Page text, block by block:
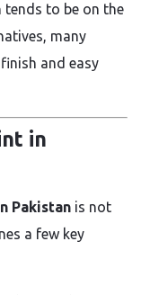
tends to be on the
many
and easy
in
Pakistan is not
a few key